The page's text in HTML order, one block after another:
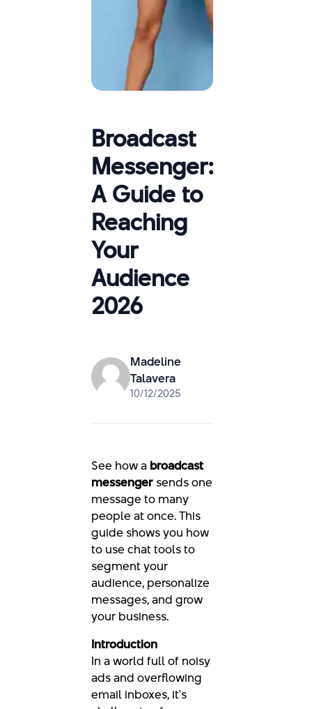
Broadcast
Messenger:
A Guide to
Reaching
Your
Audience
2026
Madeline
Talavera
10/12/2025
See how a broadcast
messengersends one
message to many
people at once. This
guide shows you how
to use chat tools to
segment your
audience, personalize
messages, and grow
your business.
Introduction
In a world full of noisy
ads and overflowing
email inboxes, it's